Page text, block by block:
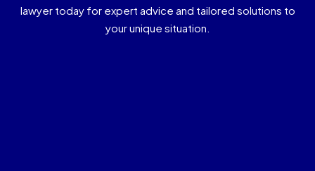
lawyer today for expert advice and tailored solutions to
your unique situation.